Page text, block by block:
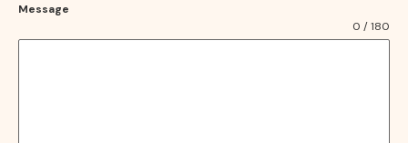
Message
0 / 180